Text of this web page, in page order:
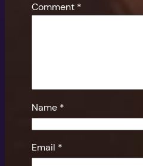
Comment *
Name *
Email *